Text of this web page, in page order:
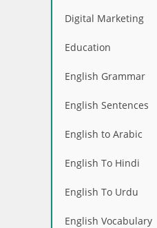
Digital Marketing
Education
English Grammar
English Sentences
English to Arabic
English To Hindi
English To Urdu
English Vocabulary